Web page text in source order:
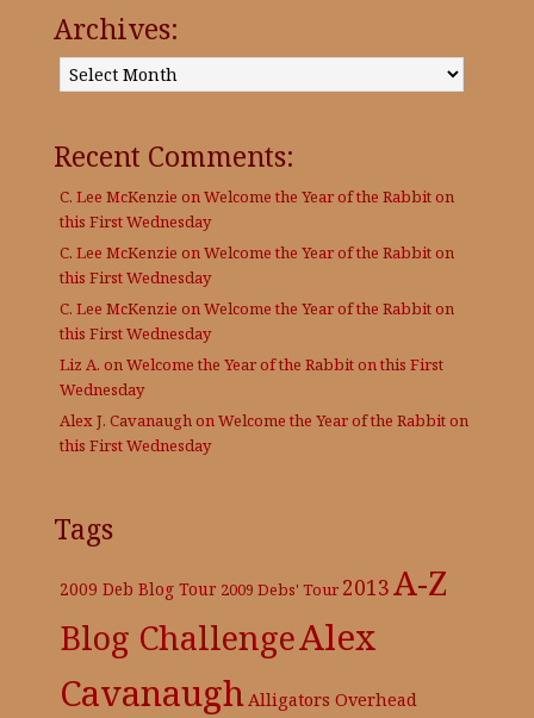
Archives:
Archives:
Recent Comments:
C. Lee McKenzie on Welcome the Year of the Rabbit on
this First Wednesday
C. Lee McKenzie on Welcome the Year of the Rabbit on
this First Wednesday
C. Lee McKenzie on Welcome the Year of the Rabbit on
this First Wednesday
Liz A. on Welcome the Year of the Rabbit on this First
Wednesday
Alex J. Cavanaugh on Welcome the Year of the Rabbit on
this First Wednesday
Tags
2009 Deb Blog Tour 2009 Debs' Tour 2013A-Z
Blog ChallengeAlex
Cavanaugh Alligators Overhead